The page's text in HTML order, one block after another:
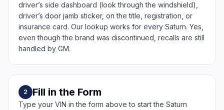
driver’s side dashboard (look through the windshield),
driver’s door jamb sticker, on the title, registration, or
insurance card. Our lookup works for every Saturn. Yes,
even though the brand was discontinued, recalls are still
handled by GM.
2 Fill in the Form
Type your VIN in the form above to start the Saturn